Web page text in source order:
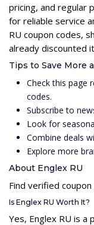
pricing, and regular
for reliable service
RU coupon codes,
already discounted
Tips to Save More
Check this page
codes.
Subscribe to
Look for
Combine deals
Explore more
About Englex RU
Find verified
Is Englex RU Worth It?
Yes, Englex RU is a